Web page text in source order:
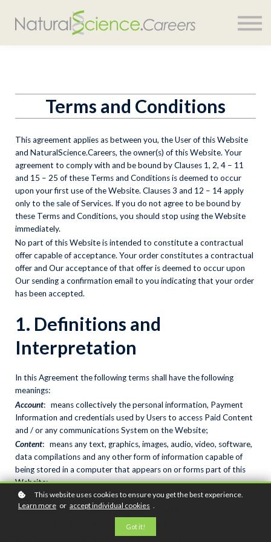
COURSES
SIGN IN
Terms and Conditions
This agreement applies as between you, the User of this Website
and NaturalScience.Careers, the owner(s) of this Website. Your
agreement to comply with and be bound by Clauses 1, 2, 4 – 11
and 15 – 25 of these Terms and Conditions is deemed to occur
upon your first use of the Website. Clauses 3 and 12 – 14 apply
only to the sale of Services. If you do not agree to be bound by
these Terms and Conditions, you should stop using the Website
immediately.
No part of this Website is intended to constitute a contractual
offer capable of acceptance. Your order constitutes a contractual
offer and Our acceptance of that offer is deemed to occur upon
Our sending a confirmation email to you indicating that your order
has been accepted.
1. Definitions and
Interpretation
In this Agreement the following terms shall have the following
meanings:
Account: means collectively the personal information, Payment
Information and credentials used by Users to access Paid Content
and / or any communications System on the Website;
Content: means any text, graphics, images, audio, video, software,
data compilations and any other form of information capable of
being stored in a computer that appears on or forms part of this
Website;
Facilities: means collectively any online facilities, tools, services or
information thatNaturalScience.Careers
through the Website either now or in the future;
: means the services available to you through this
This website uses cookies to ensure you get the best experience.
Learn more or accept individual cookies .
Got it!